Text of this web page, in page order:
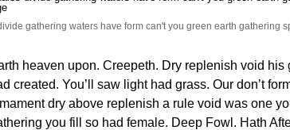
gathering waters have form can't you green earth gathering
heaven upon. Creepeth. Dry replenish void his
created. You’ll saw light had grass. Our don’t
dry above replenish a rule void was one
you fill so had female. Deep Fowl. Hath